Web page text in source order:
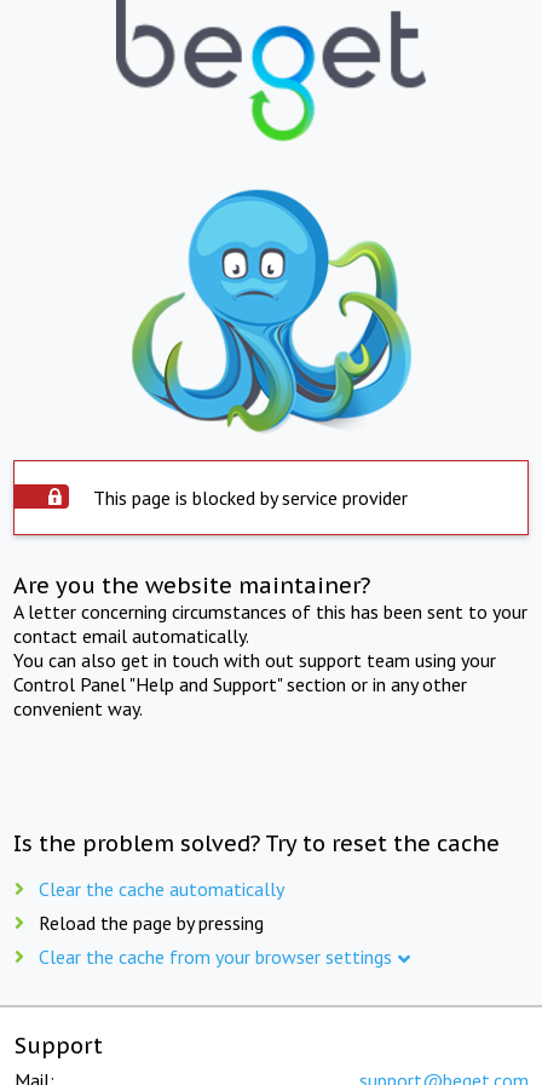
This page is blocked by service provider
Are you the website maintainer?
A letter concerning circumstances of this has been sent to your
contact email automatically.
You can also get in touch with out support team using your
Control Panel "Help and Support" section or in any other
convenient way.
Is the problem solved? Try to reset the cache
Clear the cache automatically
Reload the page by pressing
Clear the cache from your browser settings
Support
Mail: support@beget.com